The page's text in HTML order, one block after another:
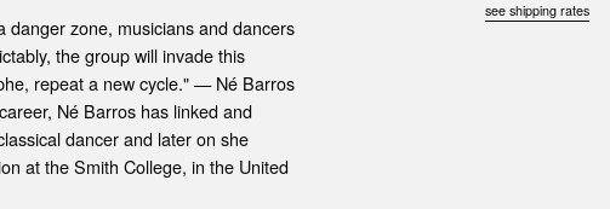
danger zone, musicians and dancers
the group will invade this
repeat a new cycle." — Né Barros
Né Barros has linked and
dancer and later on she
at the Smith College, in the United
see shipping rates